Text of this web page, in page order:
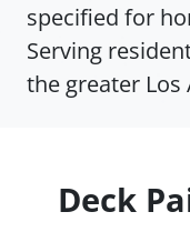
specified for
Serving
the greater Los
Deck